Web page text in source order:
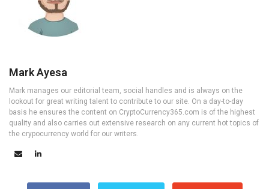
Mark Ayesa
Mark manages our editorial team, social handles and is always on the
lookout for great writing talent to contribute to our site. On a day-to-day
basis he ensures the content on CryptoCurrency365.com is of the highest
quality and also carries out extensive research on any current hot topics of
the crypocurrency world for our writers.